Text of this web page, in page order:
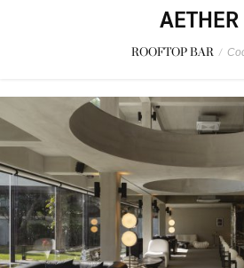
AETHER
ROOFTOP BAR /